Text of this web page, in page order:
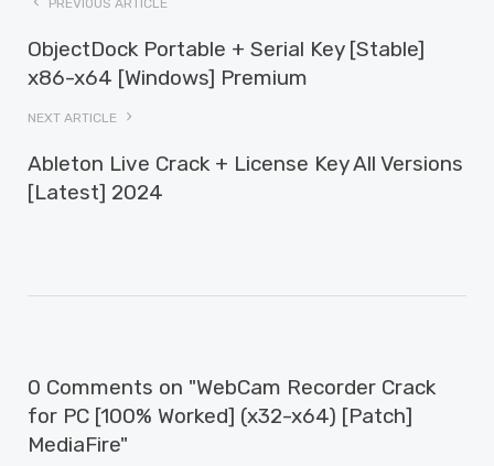
PREVIOUS ARTICLE
ObjectDock Portable + Serial Key [Stable]
x86-x64 [Windows] Premium
NEXT ARTICLE
Ableton Live Crack + License Key All Versions
[Latest] 2024
0 Comments on "WebCam Recorder Crack
for PC [100% Worked] (x32-x64) [Patch]
MediaFire"